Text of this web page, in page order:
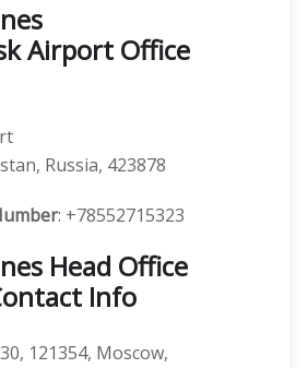
Airport Office
Russia, 423878
: +78552715323
Head Office
Info
121354, Moscow,